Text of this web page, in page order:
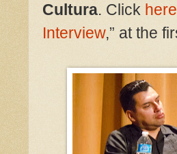
Cultura. Click here
Interview,” at the